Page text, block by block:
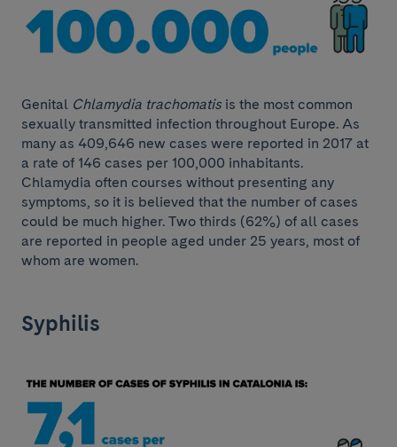
Genital Chlamydia trachomatis is the most common
sexually transmitted infection throughout Europe. As
many as 409,646 new cases were reported in 2017 at
a rate of 146 cases per 100,000 inhabitants.
Chlamydia often courses without presenting any
symptoms, so it is believed that the number of cases
could be much higher. Two thirds (62%) of all cases
are reported in people aged under 25 years, most of
whom are women.
Syphilis